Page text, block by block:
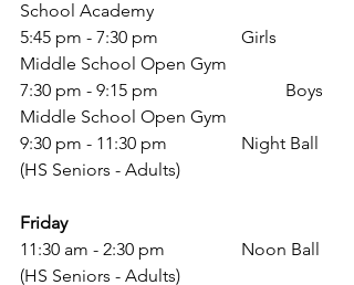
School Academy
5:45 pm - 7:30 pm 		Girls
Middle School Open Gym
7:30 pm - 9:15 pm			Boys
Middle School Open Gym
9:30 pm - 11:30 pm 		Night Ball
(HS Seniors - Adults)
Friday
11:30 am - 2:30 pm 		Noon Ball
(HS Seniors - Adults)